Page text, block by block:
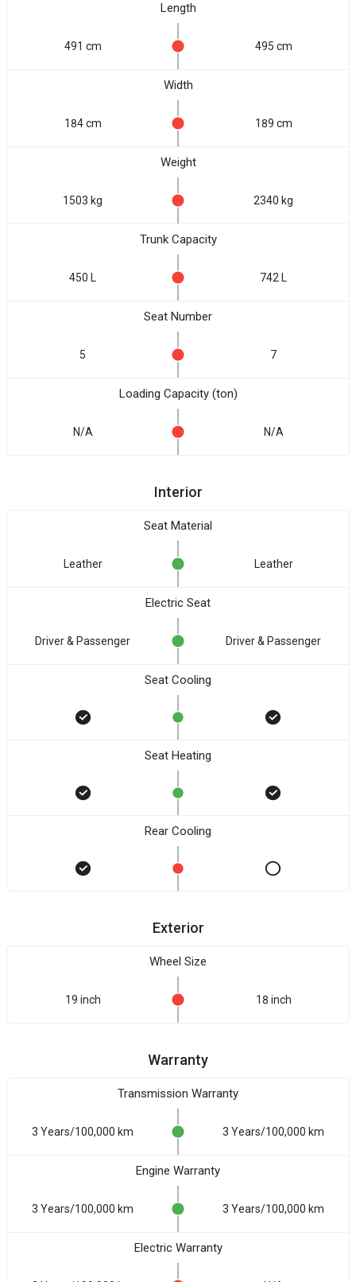
Length
491 cm 495 cm
Width
184 cm 189 cm
Weight
1503 kg 2340 kg
Trunk Capacity
450 L 742 L
Seat Number
5 7
Loading Capacity (ton)
N/A N/A
Interior
Seat Material
Leather Leather
Electric Seat
Driver & Passenger Driver & Passenger
Seat Cooling
Seat Heating
Rear Cooling
Exterior
Wheel Size
19 inch 18 inch
Warranty
Transmission Warranty
3 Years/100,000 km 3 Years/100,000 km
Engine Warranty
3 Years/100,000 km 3 Years/100,000 km
Electric Warranty